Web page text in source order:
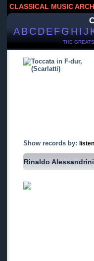
CLASSICAL MUSIC
ABCDEFGHIJ
THE GREATS
Show records by:
Rinaldo